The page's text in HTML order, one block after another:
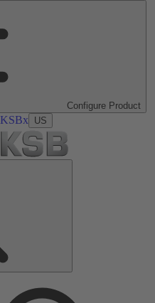
Configure Product
KSBx US